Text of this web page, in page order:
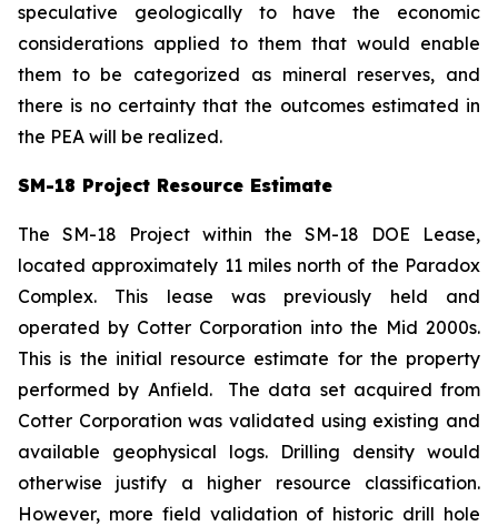
speculative geologically to have the economic
considerations applied to them that would enable
them to be categorized as mineral reserves, and
there is no certainty that the outcomes estimated in
the PEA will be realized.
SM-18 Project Resource Estimate
The SM-18 Project within the SM-18 DOE Lease,
located approximately 11 miles north of the Paradox
Complex. This lease was previously held and
operated by Cotter Corporation into the Mid 2000s.
This is the initial resource estimate for the property
performed by Anfield. The data set acquired from
Cotter Corporation was validated using existing and
available geophysical logs. Drilling density would
otherwise justify a higher resource classification.
However, more field validation of historic drill hole